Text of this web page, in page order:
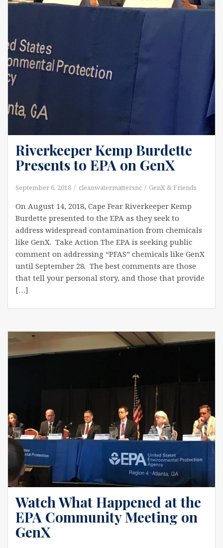
Riverkeeper Kemp Burdette
Presents to EPA on GenX
September 6, 2018 cleanwatermattersnc GenX & Friends
On August 14, 2018, Cape Fear Riverkeeper Kemp
Burdette presented to the EPA as they seek to
address widespread contamination from chemicals
like GenX. Take Action The EPA is seeking public
comment on addressing “PFAS” chemicals like GenX
until September 28. The best comments are those
that tell your personal story, and those that provide
[…]
Watch What Happened at the
EPA Community Meeting on
GenX